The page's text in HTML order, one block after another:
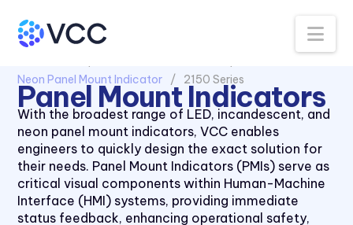
Neon Panel Mount Indicator
2150 Series
Panel Mount Indicators
With the broadest range of LED, incandescent, and
neon panel mount indicators, VCC enables
engineers to quickly design the exact solution for
their needs. Panel Mount Indicators (PMIs) serve as
critical visual components within Human-Machine
Interface (HMI) systems, providing immediate
status feedback, enhancing operational safety,